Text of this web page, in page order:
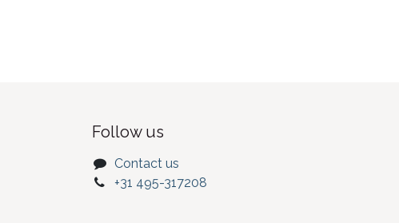
Follow us
Contact us
+31 495-317208